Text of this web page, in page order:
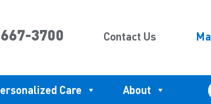
Contact Us
3700
Care About